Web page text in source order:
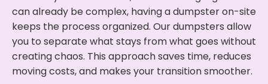
can already be complex, having a dumpster on-site
keeps the process organized. Our dumpsters allow
you to separate what stays from what goes without
creating chaos. This approach saves time, reduces
moving costs, and makes your transition smoother.